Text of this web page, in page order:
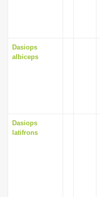
Dasiops
albiceps
Dasiops
latifrons